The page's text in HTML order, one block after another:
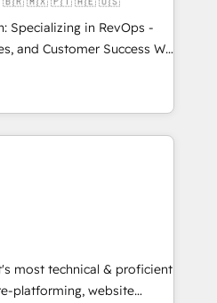
Specializing in RevOps -
Customer Success We
growth for companies
tailored marketing, sales,
utilizing RevOps
America's largest HubSpot
executed over a
integrates analysis,
Leveraging
most technical & proficient
platforming, website